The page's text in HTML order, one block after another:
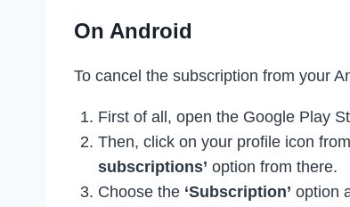
On Android
To cancel the subscription from your
First of all, open the Google Play
Then, click on your profile icon
subscriptions’ option from there.
Choose the ‘Subscription’ option